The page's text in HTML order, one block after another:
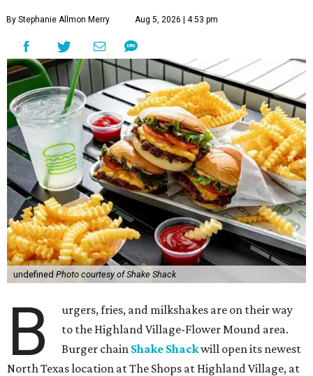
By Stephanie Allmon Merry Aug 5, 2026 | 4:53 pm
undefined Photo courtesy of Shake Shack
B
urgers, fries, and milkshakes are on their way
to the Highland Village-Flower Mound area.
Burger chain Shake Shackwill open its newest
North Texas location at The Shops at Highland Village, at